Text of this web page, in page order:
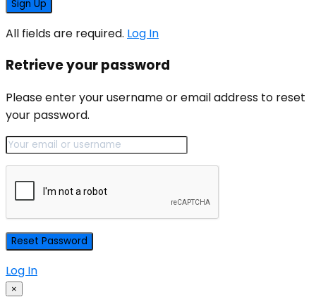
All fields are required. Log In
Retrieve your password
Please enter your username or email address to reset
your password.
Log In
×